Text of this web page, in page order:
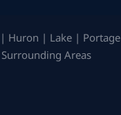
Huron | Lake | Portage
Areas